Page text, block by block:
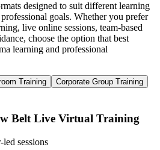
designed to suit different learning
goals. Whether you prefer
live online sessions, team-based
choose the option that best
learning and professional
Training
Corporate Group Training
Belt Live Virtual Training
sessions